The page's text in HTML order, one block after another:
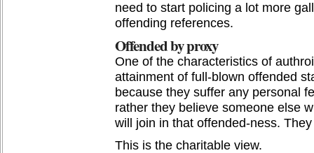
need to start policing a lot more
offending references.
Offended by proxy
One of the characteristics of
attainment of full-blown offended
because they suffer any personal
rather they believe someone else
will join in that offended-ness.
This is the charitable view.